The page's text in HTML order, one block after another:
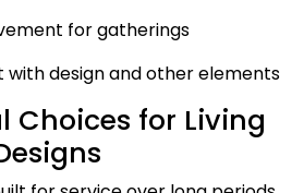
for gatherings
with design and other elements
Choices for Living